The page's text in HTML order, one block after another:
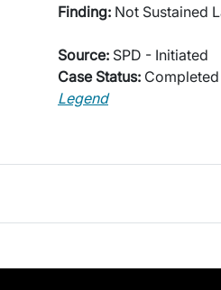
Finding: Not Sustained
Source: SPD - Initiated
Case Status: Completed
Legend